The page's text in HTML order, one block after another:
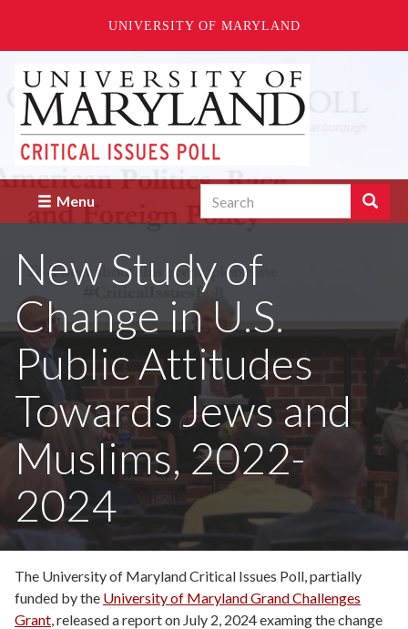
UNIVERSITY OF MARYLAND
main
content
Menu Search Search
Enter
you
wish
search
New Study of
Change in U.S.
Public Attitudes
Towards Jews and
Muslims, 2022-
2024
The University of Maryland Critical Issues Poll, partially
funded by the University of Maryland Grand Challenges
Grant, released a report on July 2, 2024 examing the change